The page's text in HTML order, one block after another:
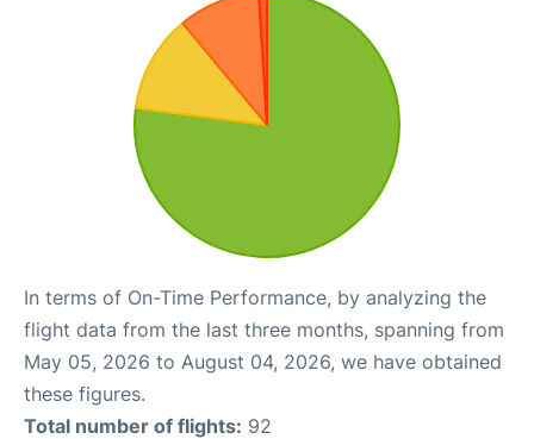
In terms of On-Time Performance, by analyzing the
flight data from the last three months, spanning from
May 05, 2026 to August 04, 2026, we have obtained
these figures.
Total number of flights: 92